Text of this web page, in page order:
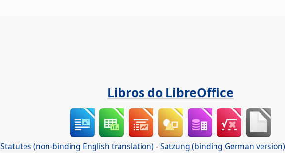
Libros do LibreOffice
Statutes (non-binding English translation) -Satzung (binding German version)